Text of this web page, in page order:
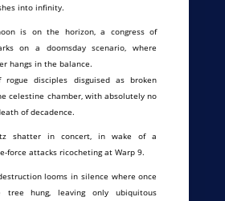
into infinity.
is on the horizon, a congress of
on a doomsday scenario, where
hangs in the balance.
disciples disguised as broken
celestine chamber, with absolutely no
of decadence.
shatter in concert, in wake of a
force attacks ricocheting at Warp 9.
looms in silence where once
tree hung, leaving only ubiquitous